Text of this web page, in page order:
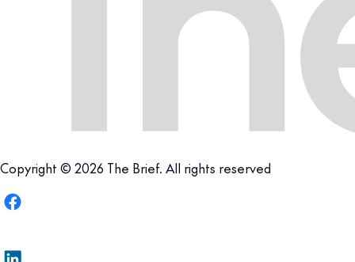
Copyright © 2026 The Brief. All rights reserved